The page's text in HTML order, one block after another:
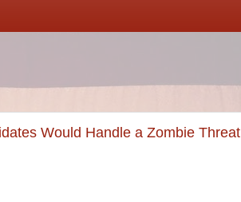
Would Handle a Zombie Threat